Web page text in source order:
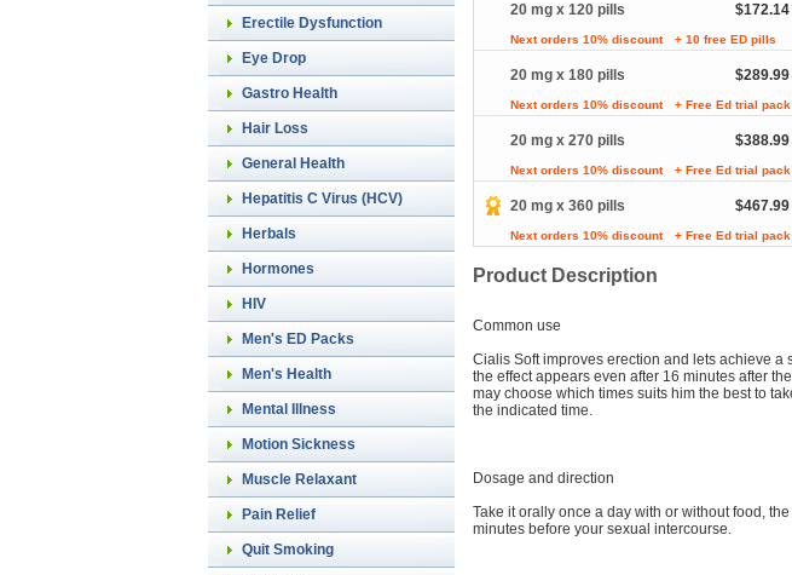
Erectile Dysfunction
Eye Drop
Gastro Health
Hair Loss
General Health
Hepatitis C Virus (HCV)
Herbals
Hormones
HIV
Men's ED Packs
Men's Health
Mental Illness
Motion Sickness
Muscle Relaxant
Pain Relief
Quit Smoking
20 mg x 120 pills $172.14
Next orders 10% discount + 10 free ED pills
20 mg x 180 pills $289.99
Next orders 10% discount + Free Ed trial pack
20 mg x 270 pills $388.99
Next orders 10% discount + Free Ed trial pack
20 mg x 360 pills $467.99
Next orders 10% discount + Free Ed trial pack
Product Description
Common use
Cialis Soft improves erection and lets achieve
the effect appears even after 16 minutes after
may choose which times suits him the best to
the indicated time.
Dosage and direction
Take it orally once a day with or without food,
minutes before your sexual intercourse.